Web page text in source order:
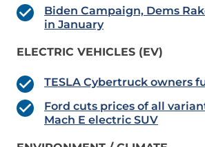
Biden Campaign, Dems
in January
ELECTRIC VEHICLES (EV)
TESLA Cybertruck owners
Ford cuts prices of all
Mach E electric SUV